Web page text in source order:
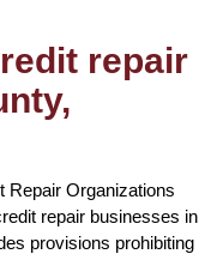
repair
Repair Organizations
repair businesses in
provisions prohibiting